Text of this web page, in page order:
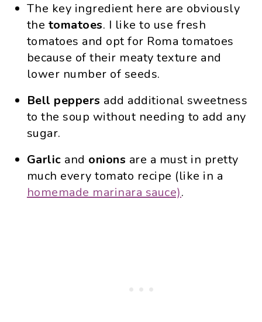
The key ingredient here are obviously
the tomatoes. I like to use fresh
tomatoes and opt for Roma tomatoes
because of their meaty texture and
lower number of seeds.
Bell peppers add additional sweetness
to the soup without needing to add any
sugar.
Garlic and onions are a must in pretty
much every tomato recipe (like in a
homemade marinara sauce).